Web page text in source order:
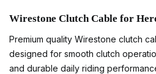
Wirestone Clutch Cable for
Premium quality Wirestone clutch
designed for smooth clutch
and durable daily riding